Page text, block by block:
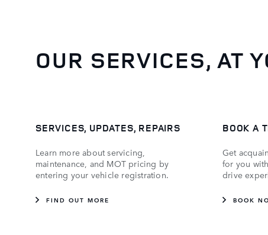
OUR SERVICES, AT
SERVICES, UPDATES, REPAIRS
Learn more about servicing,
maintenance, and MOT pricing by
entering your vehicle registration.
FIND OUT MORE
BOOK A
Get
for you
drive
BOOK